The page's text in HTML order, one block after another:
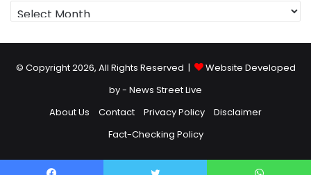
News
Archive
© Copyright 2026, All Rights Reserved |
Website Developed
by - News Street Live
About Us
Contact Privacy Policy
Disclaimer
Fact-Checking Policy